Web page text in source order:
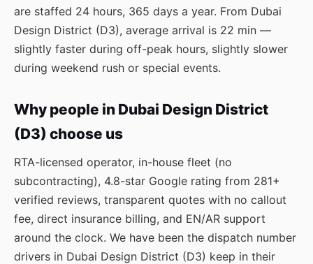
are staffed 24 hours, 365 days a year. From Dubai
Design District (D3), average arrival is 22 min —
slightly faster during off-peak hours, slightly slower
during weekend rush or special events.
Why people in Dubai Design District
(D3) choose us
RTA-licensed operator, in-house fleet (no
subcontracting), 4.8-star Google rating from 281+
verified reviews, transparent quotes with no callout
fee, direct insurance billing, and EN/AR support
around the clock. We have been the dispatch number
drivers in Dubai Design District (D3) keep in their